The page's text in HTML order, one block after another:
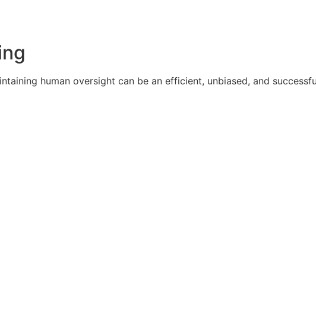
human oversight can be an efficient, unbiased, and